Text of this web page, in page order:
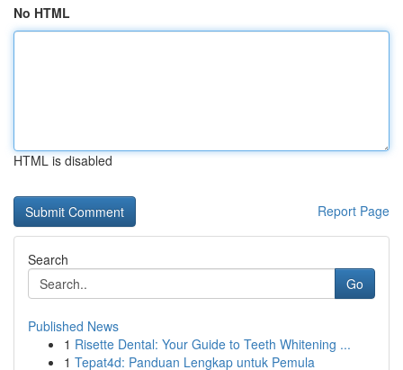
No HTML
HTML is disabled
Report Page
Search
Go
Published News
1 Risette Dental: Your Guide to Teeth Whitening ...
1 Tepat4d: Panduan Lengkap untuk Pemula